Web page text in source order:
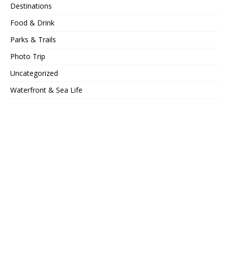
Destinations
Food & Drink
Parks & Trails
Photo Trip
Uncategorized
Waterfront & Sea Life